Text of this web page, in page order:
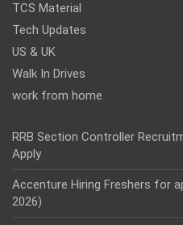
TCS Material
Tech Updates
US & UK
Walk In Drives
work from home
RRB Section Controller
Apply
Accenture Hiring Freshers for
2026)